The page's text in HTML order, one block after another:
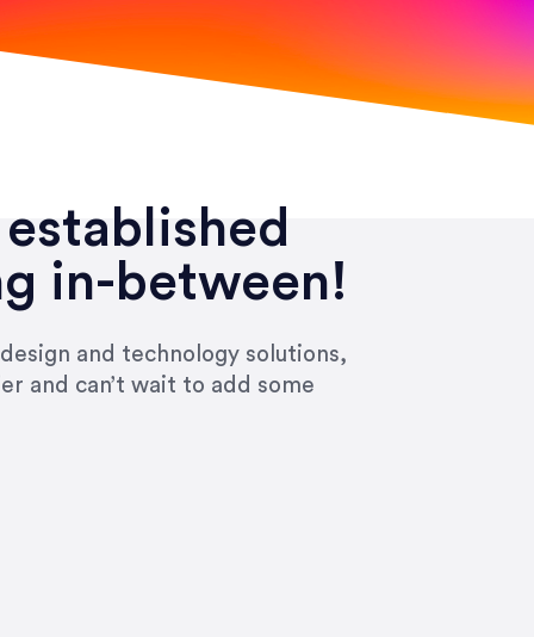
in-between!
and technology solutions,
and can’t wait to add some